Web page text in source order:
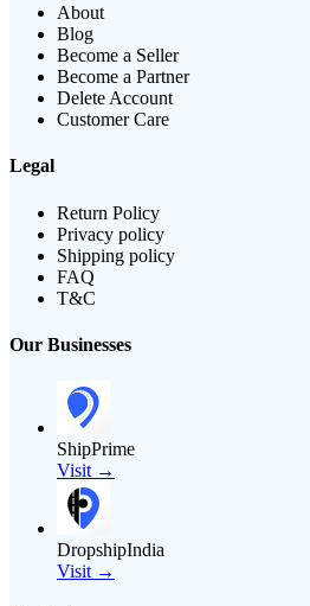
About
Blog
Become a Seller
Become a Partner
Delete Account
Customer Care
Legal
Return Policy
Privacy policy
Shipping policy
FAQ
T&C
Our Businesses
ShipPrime
Visit →
DropshipIndia
Visit →